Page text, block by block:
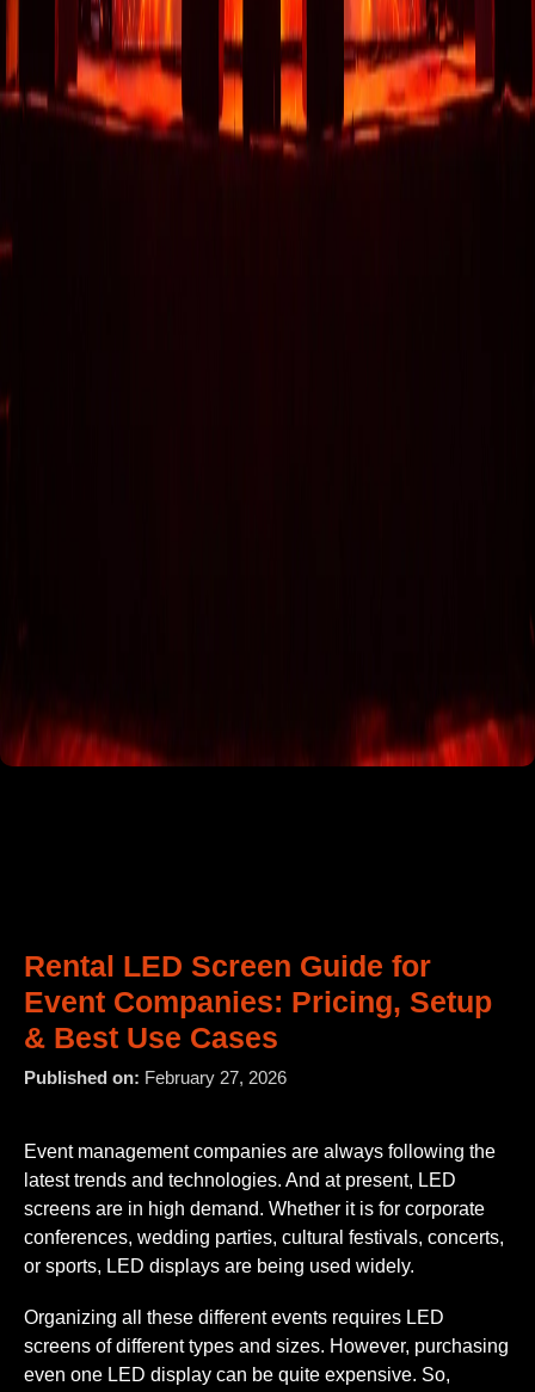
Rental LED Screen Guide for
Event Companies: Pricing, Setup
& Best Use Cases
Published on: February 27, 2026
Event management companies are always following the
latest trends and technologies. And at present, LED
screens are in high demand. Whether it is for corporate
conferences, wedding parties, cultural festivals, concerts,
or sports, LED displays are being used widely.
Organizing all these different events requires LED
screens of different types and sizes. However, purchasing
even one LED display can be quite expensive. So,